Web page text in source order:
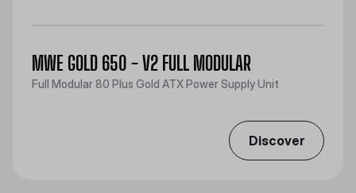
MWE GOLD 650 - V2 FULL MODULAR
Full Modular 80 Plus Gold ATX Power Supply Unit
Discover